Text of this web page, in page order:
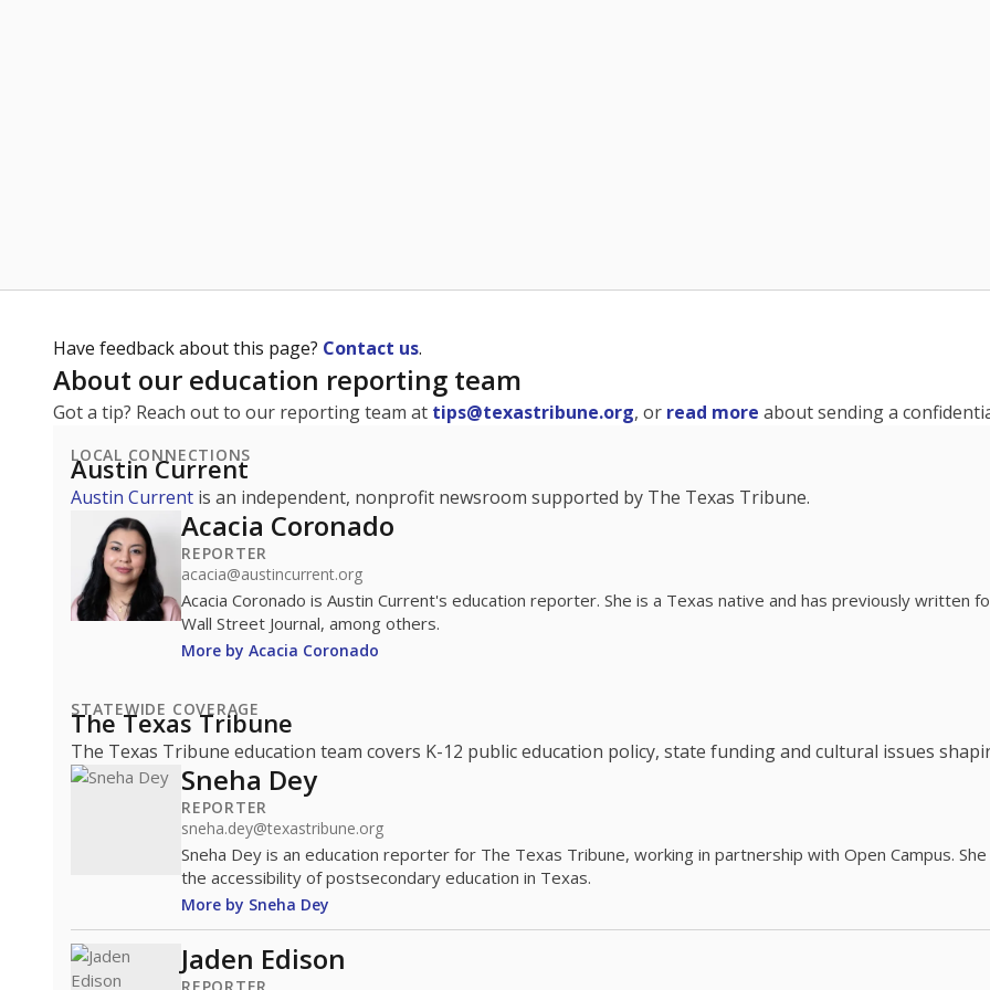
Have feedback about this page? Contact us.
About our education reporting team
Got a tip? Reach out to our reporting team at tips@texastribune.org, or read more about sending a
LOCAL CONNECTIONS
Austin Current
Austin Current is an independent, nonprofit newsroom supported by The Texas Tribune.
Acacia Coronado
REPORTER
acacia@austincurrent.org
Acacia Coronado is Austin Current's education reporter. She is a Texas native and has previously written
Wall Street Journal, among others.
More by Acacia Coronado
STATEWIDE COVERAGE
The Texas Tribune
The Texas Tribune education team covers K-12 public education policy, state funding and cultural issues
Sneha Dey
REPORTER
sneha.dey@texastribune.org
Sneha Dey is an education reporter for The Texas Tribune, working in partnership with Open Campus.
the accessibility of postsecondary education in Texas.
More by Sneha Dey
Jaden Edison